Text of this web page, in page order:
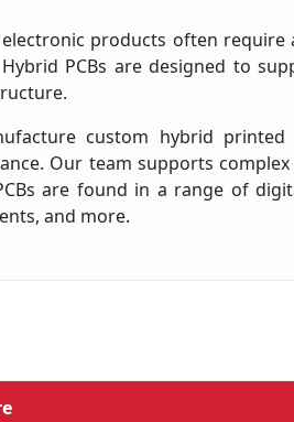
products often require
PCBs are designed to
custom hybrid
Our team supports
are found in a range of
and more.